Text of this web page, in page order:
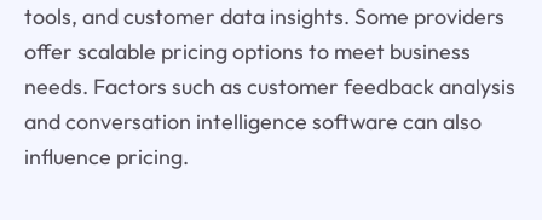
tools, and customer data insights. Some providers
offer scalable pricing options to meet business
needs. Factors such as customer feedback analysis
and conversation intelligence software can also
influence pricing.